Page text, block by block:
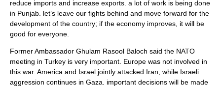
reduce imports and increase exports. a lot of work is being done
in Punjab. let’s leave our fights behind and move forward for the
development of the country; if the economy improves, it will be
good for everyone.
Former Ambassador Ghulam Rasool Baloch said the NATO
meeting in Turkey is very important. Europe was not involved in
this war. America and Israel jointly attacked Iran, while Israeli
aggression continues in Gaza. important decisions will be made